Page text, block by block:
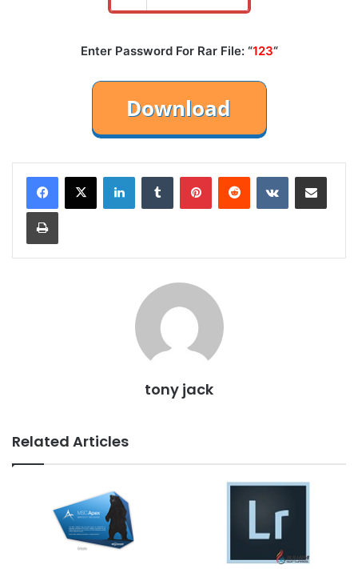
Enter Password For Rar File: “123“
LinkedInTumblr PinterestReddit VKontakteShare via Email
Print
tony jack
Related Articles